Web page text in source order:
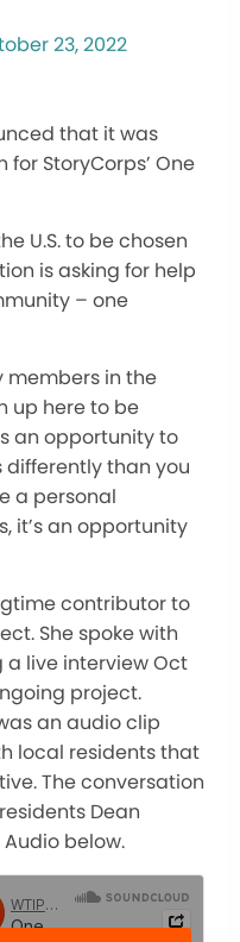
23, 2022
that it was
StoryCorps’ One
U.S. to be chosen
is asking for help
– one
members in the
up here to be
an opportunity to
differently than you
a personal
it’s an opportunity
contributor to
She spoke with
a live interview Oct
project.
an audio clip
local residents that
The conversation
Dean
below.